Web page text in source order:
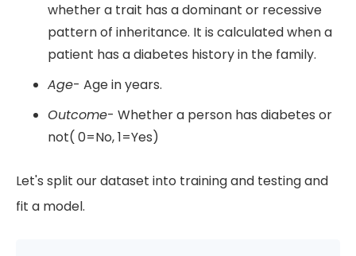
whether a trait has a dominant or recessive
pattern of inheritance. It is calculated when a
patient has a diabetes history in the family.
Age- Age in years.
Outcome- Whether a person has diabetes or
not( 0=No, 1=Yes)
Let's split our dataset into training and testing and
fit a model.